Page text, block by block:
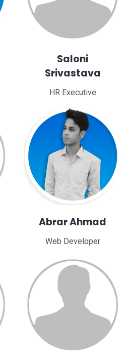
Saloni
Srivastava
HR Executive
Abrar Ahmad
Web Developer